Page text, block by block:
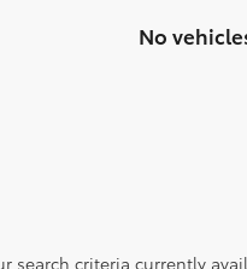
No
search criteria currently